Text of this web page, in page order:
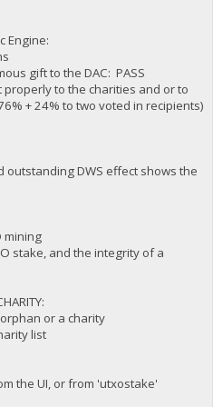
Engine:
gift to the DAC: PASS
to the charities and or to
+ 24% to two voted in recipients)
DWS effect shows the
mining
stake, and the integrity of a
or a charity
list
the UI, or from 'utxostake'